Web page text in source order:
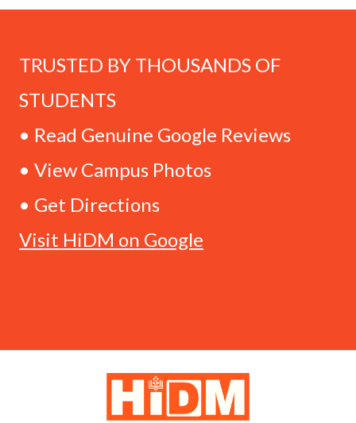
TRUSTED BY THOUSANDS OF
STUDENTS
• Read Genuine Google Reviews
• View Campus Photos
• Get Directions
Visit HiDM on Google